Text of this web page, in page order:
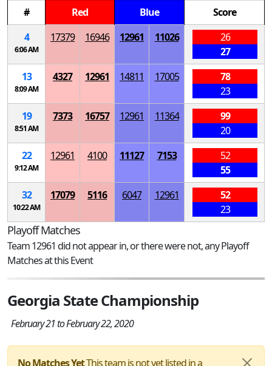
#
Red Blue
Score
4
6:06 AM
17379 16946 12961 11026
26
27
13
8:09 AM
4327 12961 14811 17005
78
23
19
8:51 AM
7373 16757 12961 11364
99
20
22
9:12 AM
12961 4100 11127 7153
52
55
32
10:22 AM
17079 5116 6047 12961
52
23
Playoff Matches
Team 12961 did not appear in, or there were not, any Playoff
Matches at this Event
Georgia State Championship
February 21 to February 22, 2020
No Matches YetThis team is not yet listed in a